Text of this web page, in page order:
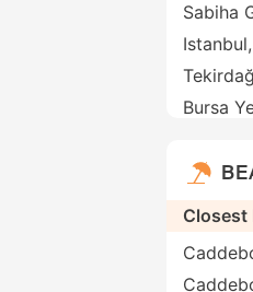
Sabiha
Bursa
Closest